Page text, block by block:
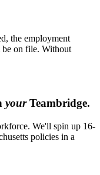
the employment
be on file. Without
yourTeambridge.
We'll spin up 16-
policies in a